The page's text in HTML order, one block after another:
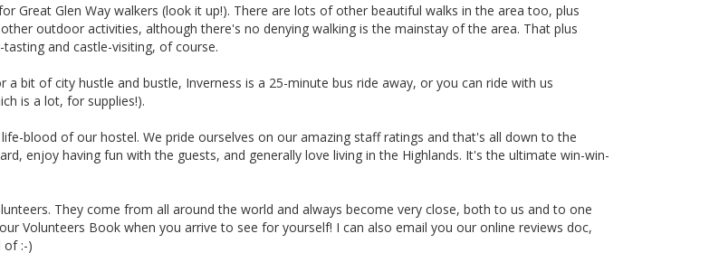
Great Glen Way walkers (look it up!). There are lots of other beautiful walks in the area too, plus
outdoor activities, although there's no denying walking is the mainstay of the area. That plus
and castle-visiting, of course.
a bit of city hustle and bustle, Inverness is a 25-minute bus ride away, or you can ride with us
is a lot, for supplies!).
blood of our hostel. We pride ourselves on our amazing staff ratings and that's all down to the
enjoy having fun with the guests, and generally love living in the Highlands. It's the ultimate win-win-
They come from all around the world and always become very close, both to us and to one
Volunteers Book when you arrive to see for yourself! I can also email you our online reviews doc,
of :-)